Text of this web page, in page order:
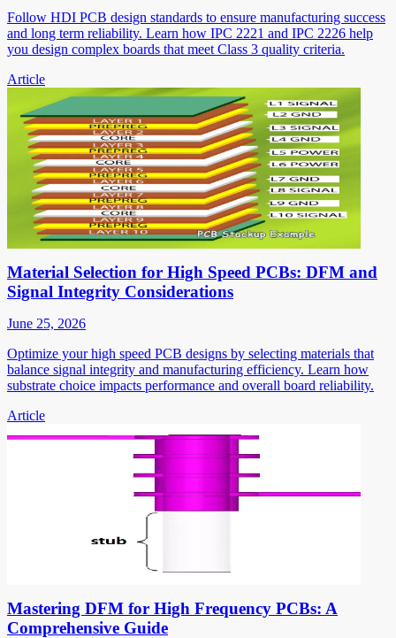
Follow HDI PCB design standards to ensure manufacturing success
and long term reliability. Learn how IPC 2221 and IPC 2226 help
you design complex boards that meet Class 3 quality criteria.
Article
Material Selection for High Speed PCBs: DFM and
Signal Integrity Considerations
June 25, 2026
Optimize your high speed PCB designs by selecting materials that
balance signal integrity and manufacturing efficiency. Learn how
substrate choice impacts performance and overall board reliability.
Article
Mastering DFM for High Frequency PCBs: A
Comprehensive Guide